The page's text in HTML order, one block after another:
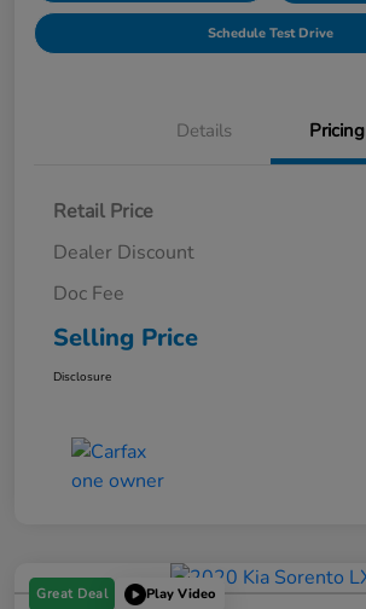
Schedule Test Drive
Details Pricing
Retail Price
Dealer Discount
Doc Fee
Selling Price
Disclosure
Great Deal Play Video